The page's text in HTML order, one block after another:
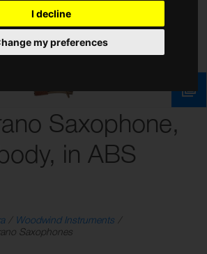
I decline
my preferences
Saxophone,
in ABS
Woodwind Instruments
Saxophones